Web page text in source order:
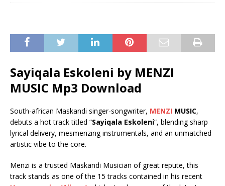
Sayiqala Eskoleni by MENZI
MUSIC Mp3 Download
South-african Maskandi singer-songwriter, MENZI MUSIC,
debuts a hot track titled “Sayiqala Eskoleni“, blending sharp
lyrical delivery, mesmerizing instrumentals, and an unmatched
artistic vibe to the core.
Menzi is a trusted Maskandi Musician of great repute, this
track stands as one of the 15 tracks contained in his recent